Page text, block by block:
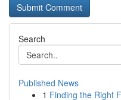
Search
Published News
1 Finding the Right